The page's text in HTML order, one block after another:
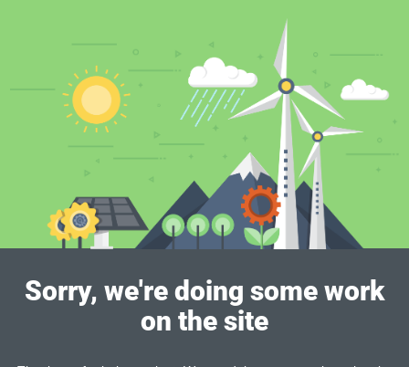
Sorry, we're doing some work
on the site